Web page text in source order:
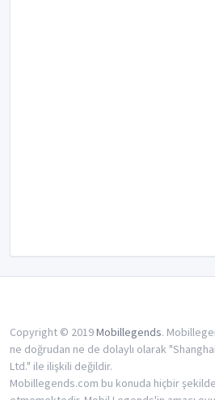
Copyright © 2019Mobillegends.
ne doğrudan ne de dolaylı olarak
Ltd." ile ilişkili değildir.
Mobillegends.com bu konuda hiçbir